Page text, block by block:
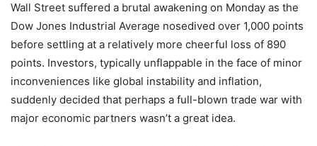
Wall Street suffered a brutal awakening on Monday as the
Dow Jones Industrial Average nosedived over 1,000 points
before settling at a relatively more cheerful loss of 890
points. Investors, typically unflappable in the face of minor
inconveniences like global instability and inflation,
suddenly decided that perhaps a full-blown trade war with
major economic partners wasn’t a great idea.